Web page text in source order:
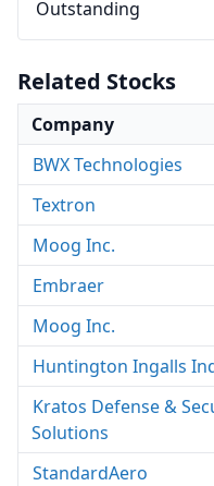
Outstanding
Related Stocks
Company
BWX Technologies
Textron
Moog Inc.
Embraer
Moog Inc.
Huntington Ingalls
Kratos Defense &
Solutions
StandardAero